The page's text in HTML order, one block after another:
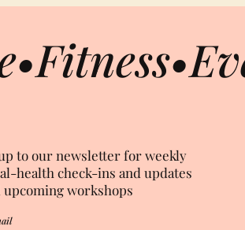
•Fitness•
to our newsletter for weekly
health check-ins and updates
upcoming workshops